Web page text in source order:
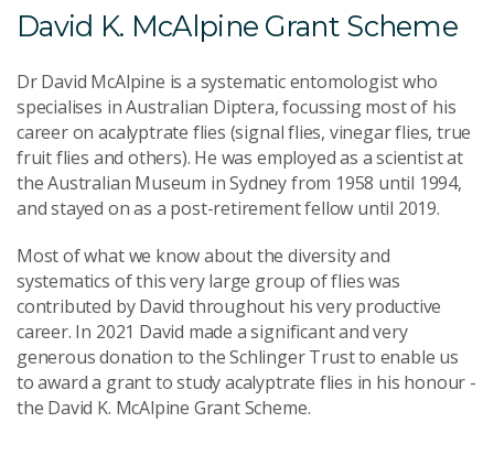
David K. McAlpine Grant Scheme
Dr David McAlpine is a systematic entomologist who
specialises in Australian Diptera, focussing most of his
career on acalyptrate flies (signal flies, vinegar flies, true
fruit flies and others). He was employed as a scientist at
the Australian Museum in Sydney from 1958 until 1994,
and stayed on as a post-retirement fellow until 2019.
Most of what we know about the diversity and
systematics of this very large group of flies was
contributed by David throughout his very productive
career. In 2021 David made a significant and very
generous donation to the Schlinger Trust to enable us
to award a grant to study acalyptrate flies in his honour -
the David K. McAlpine Grant Scheme.